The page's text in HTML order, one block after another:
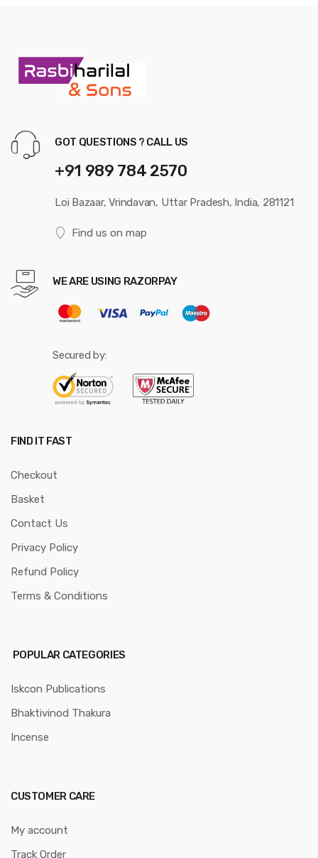
GOT QUESTIONS ? CALL US
+91 989 784 2570
Loi Bazaar, Vrindavan, Uttar Pradesh, India, 281121
Find us on map
WE ARE USING RAZORPAY
Secured by:
FIND IT FAST
Checkout
Basket
Contact Us
Privacy Policy
Refund Policy
Terms & Conditions
POPULAR CATEGORIES
Iskcon Publications
Bhaktivinod Thakura
Incense
CUSTOMER CARE
My account
Track Order